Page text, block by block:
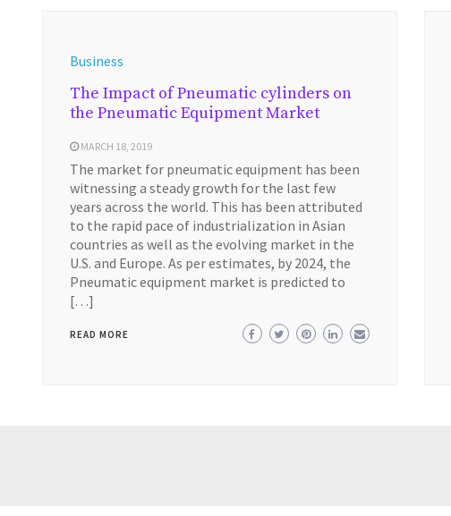
Business
The Impact of Pneumatic cylinders on
the Pneumatic Equipment Market
MARCH 18, 2019
The market for pneumatic equipment has been
witnessing a steady growth for the last few
years across the world. This has been attributed
to the rapid pace of industrialization in Asian
countries as well as the evolving market in the
U.S. and Europe. As per estimates, by 2024, the
Pneumatic equipment market is predicted to
[…]
READ MORE